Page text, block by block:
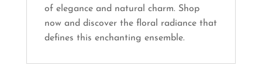
of elegance and natural charm. Shop
now and discover the floral radiance that
defines this enchanting ensemble.